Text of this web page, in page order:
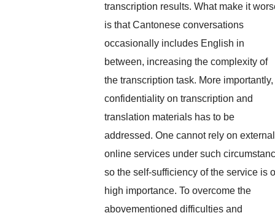
transcription results. What make it
is that Cantonese conversations
occasionally includes English in
between, increasing the complexity of
the transcription task. More importantly,
confidentiality on transcription and
translation materials has to be
addressed. One cannot rely on external
online services under such
so the self-sufficiency of the service is
high importance. To overcome the
abovementioned difficulties and